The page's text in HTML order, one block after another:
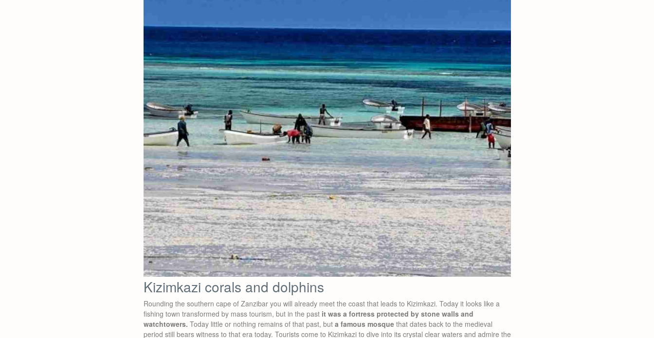
Kizimkazi corals and dolphins
Rounding the southern cape of Zanzibar you will already meet the coast that leads to Kizimkazi. Today it looks like a
fishing town transformed by mass tourism, but in the past it was a fortress protected by stone walls and
watchtowers. Today little or nothing remains of that past, but a famous mosque that dates back to the medieval
period still bears witness to that era today. Tourists come to Kizimkazi to dive into its crystal clear waters and admire the